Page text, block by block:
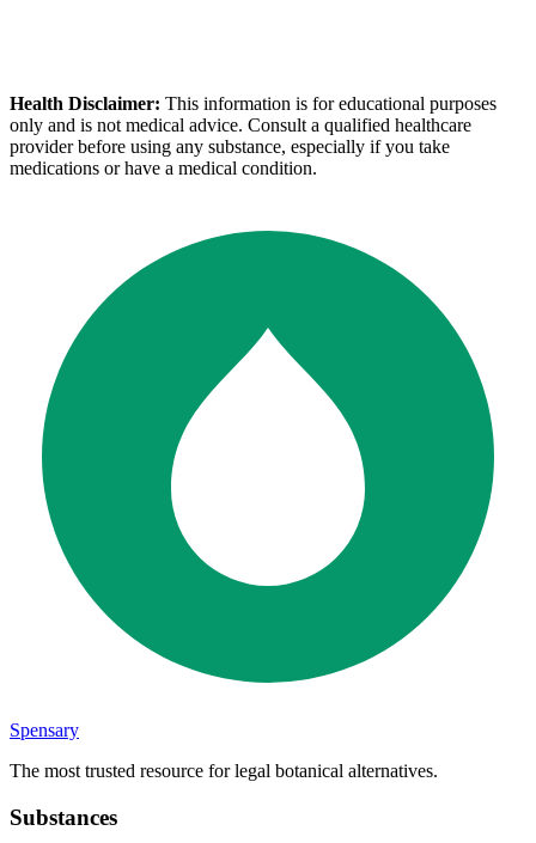
Health Disclaimer: This information is for educational purposes
only and is not medical advice. Consult a qualified healthcare
provider before using any substance, especially if you take
medications or have a medical condition.
Spensary
The most trusted resource for legal botanical alternatives.
Substances